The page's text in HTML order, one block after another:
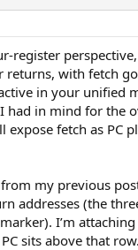
register
returns, with fetch
in your unified
I had in mind for the
expose fetch as PC
my previous
addresses (the
I’m attaching
sits above that row.